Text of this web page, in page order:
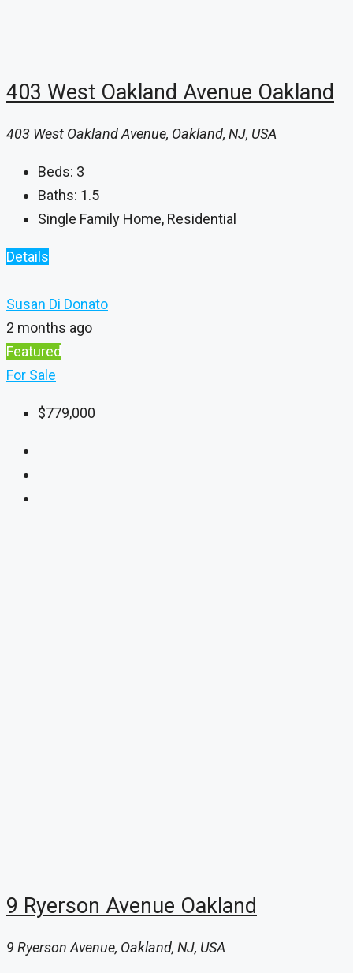
403 West Oakland Avenue Oakland
403 West Oakland Avenue, Oakland, NJ, USA
Beds: 3
Baths: 1.5
Single Family Home, Residential
Details
Susan Di Donato
2 months ago
Featured
For Sale
$779,000
9 Ryerson Avenue Oakland
9 Ryerson Avenue, Oakland, NJ, USA